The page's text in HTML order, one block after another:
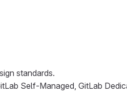
standards.
Self-Managed, GitLab